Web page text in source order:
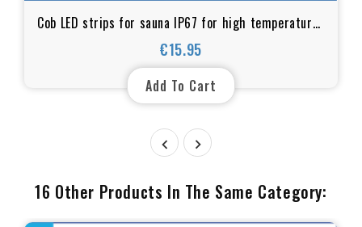
Cob LED strips for sauna IP67 for high temperatures
and humid environments
€15.95
Price
Add To Cart
 
16 Other Products In The Same Category: